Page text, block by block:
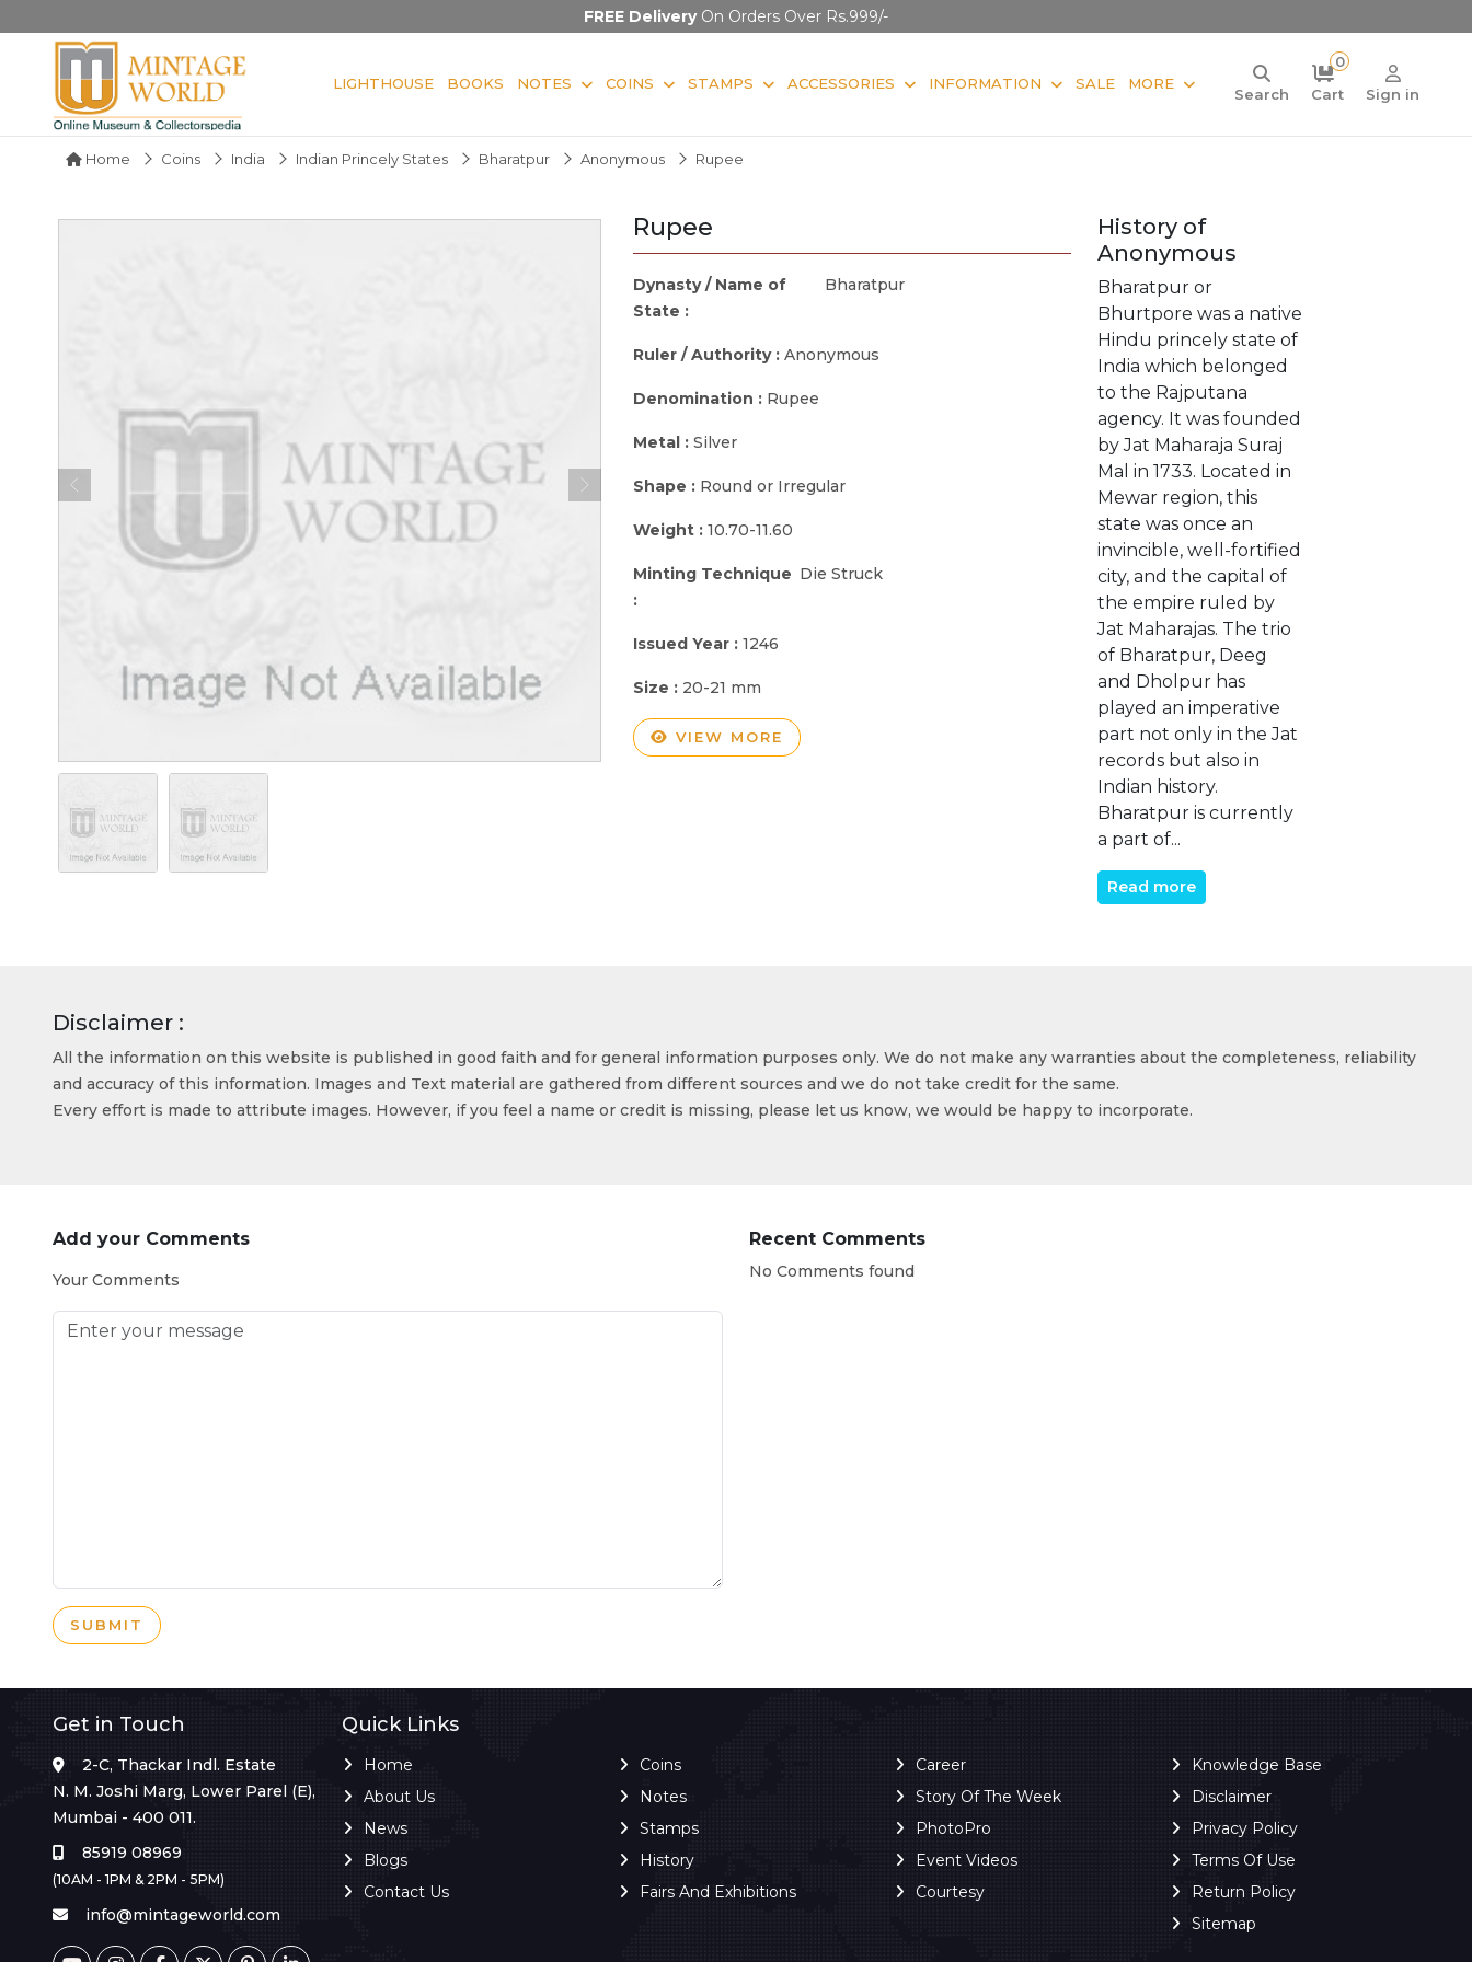
FREE DeliveryOn Orders Over Rs.999/-
LIGHTHOUSE BOOKS NOTES COINS STAMPS ACCESSORIES INFORMATION SALE MORE
Search
0
Cart
Sign in
Home Coins India Indian Princely States Bharatpur Anonymous Rupee
Rupee
Dynasty / Name of
State :
Bharatpur
Ruler / Authority : Anonymous
Denomination : Rupee
Metal : Silver
Shape : Round or Irregular
Weight : 10.70-11.60
Minting Technique
:
Die Struck
Issued Year : 1246
Size : 20-21 mm
VIEW MORE
History of
Anonymous
Bharatpur or
Bhurtpore was a native
Hindu princely state of
India which belonged
to the Rajputana
agency. It was founded
by Jat Maharaja Suraj
Mal in 1733. Located in
Mewar region, this
state was once an
invincible, well-fortified
city, and the capital of
the empire ruled by
Jat Maharajas. The trio
of Bharatpur, Deeg
and Dholpur has
played an imperative
part not only in the Jat
records but also in
Indian history.
Bharatpur is currently
a part of...
Read more
Disclaimer :
All the information on this website is published in good faith and for general information purposes only. We do not make any warranties about the completeness, reliability
and accuracy of this information. Images and Text material are gathered from different sources and we do not take credit for the same.
Every effort is made to attribute images. However, if you feel a name or credit is missing, please let us know, we would be happy to incorporate.
Add your Comments
Your Comments
SUBMIT
Recent Comments
No Comments found
Get in Touch
2-C, Thackar Indl. Estate
N. M. Joshi Marg, Lower Parel (E),
Mumbai - 400 011.
85919 08969
(10AM - 1PM & 2PM - 5PM)
info@mintageworld.com
Quick Links
Home
About Us
News
Blogs
Contact Us
Coins
Notes
Stamps
History
Fairs And Exhibitions
Career
Story Of The Week
PhotoPro
Event Videos
Courtesy
Knowledge Base
Disclaimer
Privacy Policy
Terms Of Use
Return Policy
Sitemap